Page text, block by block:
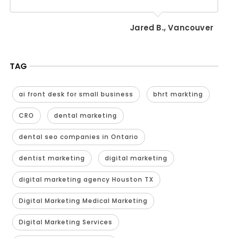
Jared B., Vancouver
TAG
ai front desk for small business bhrt markting
CRO dental marketing
dental seo companies in Ontario
dentist marketing digital marketing
digital marketing agency Houston TX
Digital Marketing Medical Marketing
Digital Marketing Services